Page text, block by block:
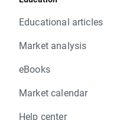
Educational articles
Market analysis
eBooks
Market calendar
Help center